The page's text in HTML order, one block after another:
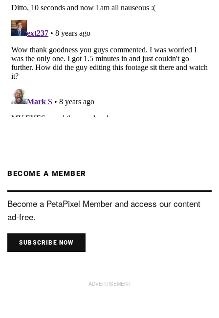
BECOME A MEMBER
Become a PetaPixel Member and access our content
ad-free.
SUBSCRIBE NOW